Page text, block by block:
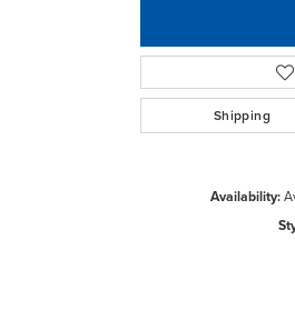
Shipping
Availability: